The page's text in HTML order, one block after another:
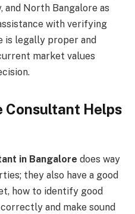
and North Bangalore as
with verifying
is legally proper and
market values
Consultant Helps
in Bangalore does way
they also have a good
how to identify good
and make sound